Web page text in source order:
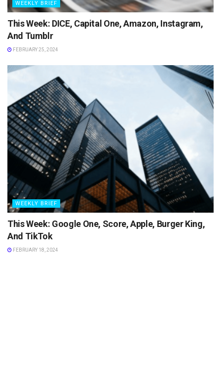
WEEKLY BRIEF
This Week: DICE, Capital One, Amazon, Instagram,
And Tumblr
FEBRUARY 25, 2024
WEEKLY BRIEF
This Week: Google One, Score, Apple, Burger King,
And TikTok
FEBRUARY 18, 2024